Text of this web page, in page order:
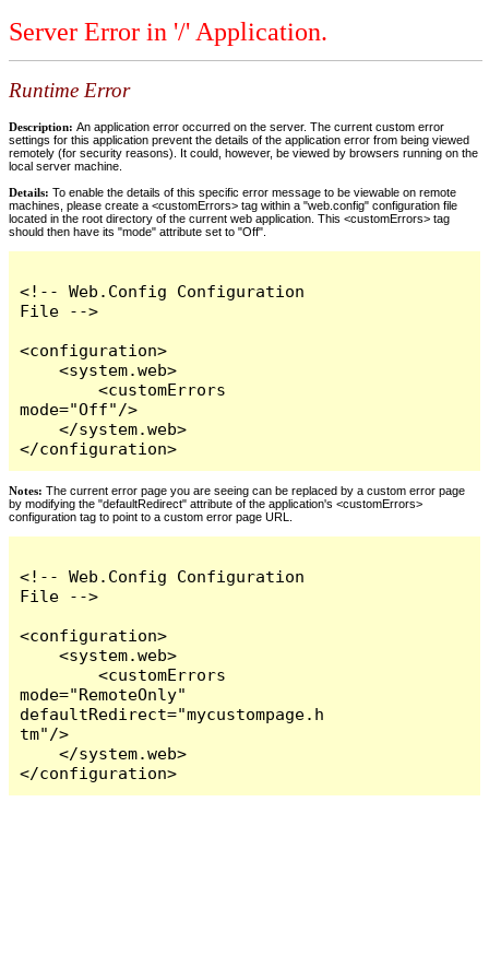
Server Error in '/' Application.
Runtime Error
Description: An application error occurred on the server. The current custom error
settings for this application prevent the details of the application error from being viewed
remotely (for security reasons). It could, however, be viewed by browsers running on the
local server machine.
Details: To enable the details of this specific error message to be viewable on remote
machines, please create a <customErrors> tag within a "web.config" configuration file
located in the root directory of the current web application. This <customErrors> tag
should then have its "mode" attribute set to "Off".
<!-- Web.Config Configuration
File -->
<configuration>
    <system.web>
        <customErrors
mode="Off"/>
    </system.web>
</configuration>
Notes: The current error page you are seeing can be replaced by a custom error page
by modifying the "defaultRedirect" attribute of the application's <customErrors>
configuration tag to point to a custom error page URL.
<!-- Web.Config Configuration
File -->
<configuration>
    <system.web>
        <customErrors
mode="RemoteOnly"
defaultRedirect="mycustompage.h
tm"/>
    </system.web>
</configuration>